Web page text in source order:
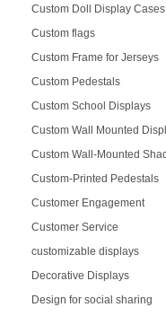
Custom Doll Display Cases
Custom flags
Custom Frame for Jerseys
Custom Pedestals
Custom School Displays
Custom Wall Mounted
Custom Wall-Mounted
Custom-Printed Pedestals
Customer Engagement
Customer Service
customizable displays
Decorative Displays
Design for social sharing